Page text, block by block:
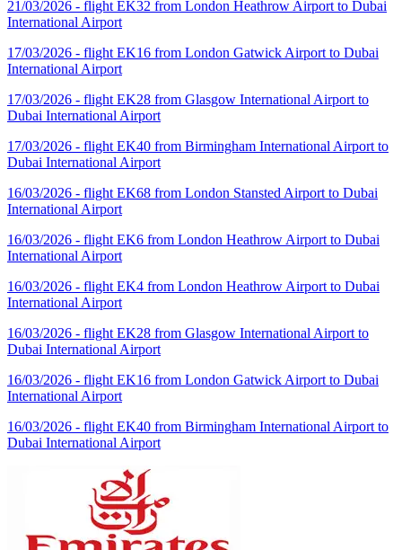
21/03/2026 - flight EK32 from London Heathrow Airport to Dubai
International Airport
17/03/2026 - flight EK16 from London Gatwick Airport to Dubai
International Airport
17/03/2026 - flight EK28 from Glasgow International Airport to
Dubai International Airport
17/03/2026 - flight EK40 from Birmingham International Airport to
Dubai International Airport
16/03/2026 - flight EK68 from London Stansted Airport to Dubai
International Airport
16/03/2026 - flight EK6 from London Heathrow Airport to Dubai
International Airport
16/03/2026 - flight EK4 from London Heathrow Airport to Dubai
International Airport
16/03/2026 - flight EK28 from Glasgow International Airport to
Dubai International Airport
16/03/2026 - flight EK16 from London Gatwick Airport to Dubai
International Airport
16/03/2026 - flight EK40 from Birmingham International Airport to
Dubai International Airport